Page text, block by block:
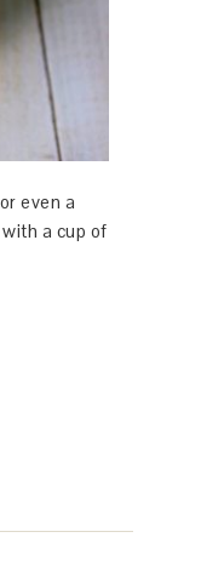
even a
a cup of